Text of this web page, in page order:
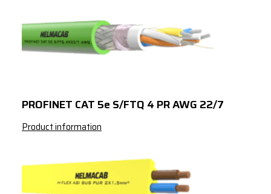
14708
Black
OM4L
PROFINET CAT 5e S/FTQ 4 PR AWG 22/7
Product information